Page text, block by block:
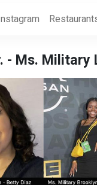
- Ms.